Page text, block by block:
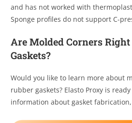
and has not worked with
Sponge profiles do not support C-
Are Molded Corners
Gaskets?
Would you like to learn more about
rubber gaskets? Elasto Proxy is
information about gasket